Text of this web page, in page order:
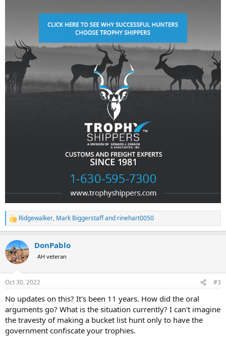
R
e
c
t
i
s
Ridgewalker, Mark Biggerstaffand rinehart0050
DonPablo
AH veteran
Oct 30, 2022 #3
No updates on this? It's been 11 years. How did the oral
arguments go? What is the situation currently? I can't imagine
the travesty of making a bucket list hunt only to have the
government confiscate your trophies.